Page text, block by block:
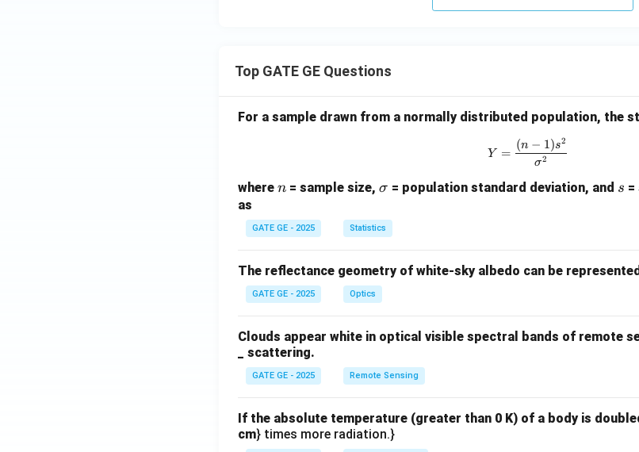
Top GATE GE Questions
For a sample drawn from a normally distributed population, the
Y = \frac{(n-
Y =
σ2
(n − 1)s2
where n
n = sample size, \s
m
a
σ = population standard deviation, and s
s
as
GATE GE - 2025 Statistics
The reflectance geometry of white-sky albedo can be represented
GATE GE - 2025 Optics
Clouds appear white in optical visible spectral bands of remote
_ scattering.
GATE GE - 2025 Remote Sensing
If the absolute temperature (greater than 0 K) of a body is
cm} times more radiation.}